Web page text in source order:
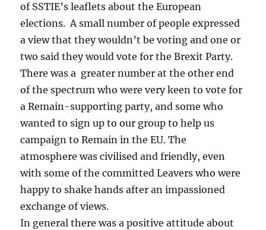
of SSTIE’s leaflets about the European
elections. A small number of people expressed
a view that they wouldn’t be voting and one or
two said they would vote for the Brexit Party.
There was a greater number at the other end
of the spectrum who were very keen to vote for
a Remain-supporting party, and some who
wanted to sign up to our group to help us
campaign to Remain in the EU. The
atmosphere was civilised and friendly, even
with some of the committed Leavers who were
happy to shake hands after an impassioned
exchange of views.
In general there was a positive attitude about